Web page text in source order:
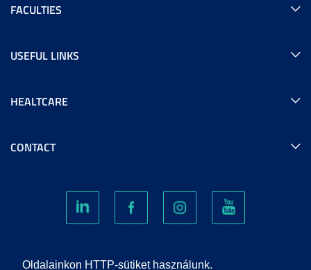
Oldalainkon HTTP-sütiket használunk.
FACULTIES
USEFUL LINKS
HEALTCARE
CONTACT
COOKIES